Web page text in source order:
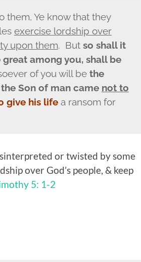
them, Ye know that they
exercise lordship over
upon them. Butso shall it
among you, shall be
of you will be the
the Son of man came not to
give his lifea ransom for
or twisted by some
over God’s people, & keep
5: 1-2